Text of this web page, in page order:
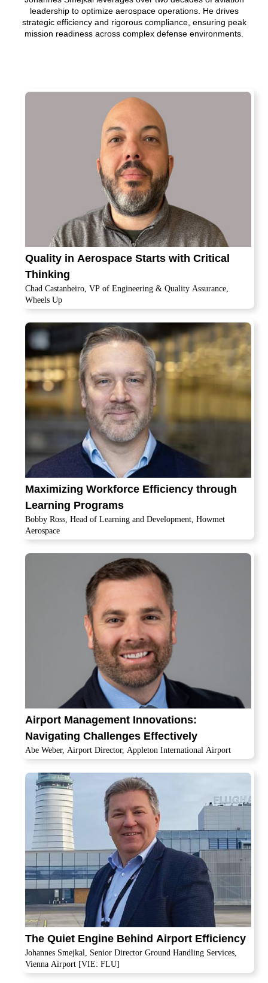
leadership to optimize aerospace operations. He drives
strategic efficiency and rigorous compliance, ensuring peak
mission readiness across complex defense environments.
Quality in Aerospace Starts with Critical
Thinking
Chad Castanheiro, VP of Engineering & Quality Assurance,
Wheels Up
Maximizing Workforce Efficiency through
Learning Programs
Bobby Ross, Head of Learning and Development, Howmet
Aerospace
Airport Management Innovations:
Navigating Challenges Effectively
Abe Weber, Airport Director, Appleton International Airport
The Quiet Engine Behind Airport Efficiency
Johannes Smejkal, Senior Director Ground Handling Services,
Vienna Airport [VIE: FLU]